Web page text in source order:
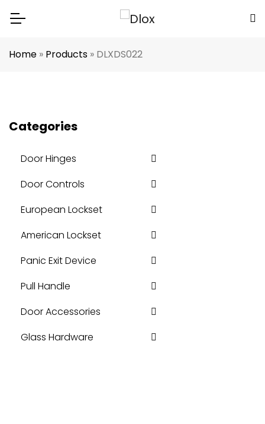
Home » Products » DLXDS022
Categories
Door Hinges
Door Controls
European Lockset
American Lockset
Panic Exit Device
Pull Handle
Door Accessories
Glass Hardware